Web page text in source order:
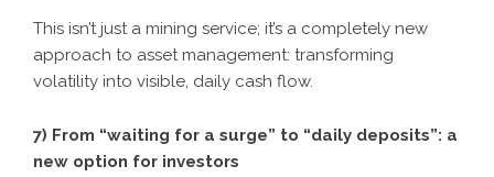
This isn’t just a mining service; it’s a completely new
approach to asset management: transforming
volatility into visible, daily cash flow.
7) From “waiting for a surge” to “daily deposits”: a
new option for investors